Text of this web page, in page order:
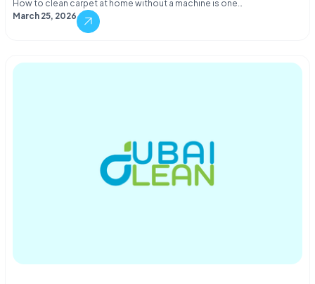
How to clean carpet at home without a machine is one…
March 25, 2026